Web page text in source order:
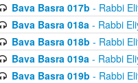
Bava Basra 017b - Rabbi
Bava Basra 018a- Rabbi
Bava Basra 018b - Rabbi
Bava Basra 019a- Rabbi
Bava Basra 019b - Rabbi